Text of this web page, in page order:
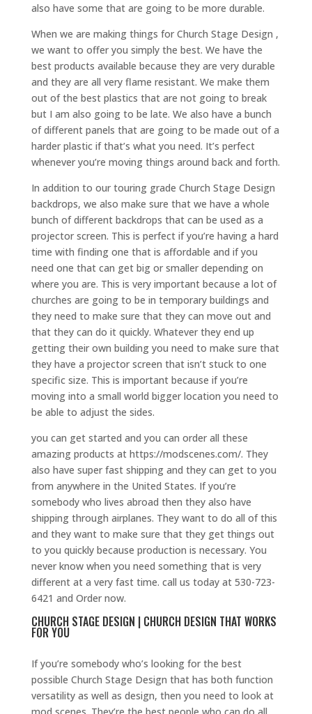
also have some that are going to be more durable.
When we are making things for Church Stage Design ,
we want to offer you simply the best. We have the
best products available because they are very durable
and they are all very flame resistant. We make them
out of the best plastics that are not going to break
but I am also going to be late. We also have a bunch
of different panels that are going to be made out of a
harder plastic if that’s what you need. It’s perfect
whenever you’re moving things around back and forth.
In addition to our touring grade Church Stage Design
backdrops, we also make sure that we have a whole
bunch of different backdrops that can be used as a
projector screen. This is perfect if you’re having a hard
time with finding one that is affordable and if you
need one that can get big or smaller depending on
where you are. This is very important because a lot of
churches are going to be in temporary buildings and
they need to make sure that they can move out and
that they can do it quickly. Whatever they end up
getting their own building you need to make sure that
they have a projector screen that isn’t stuck to one
specific size. This is important because if you’re
moving into a small world bigger location you need to
be able to adjust the sides.
you can get started and you can order all these
amazing products at https://modscenes.com/. They
also have super fast shipping and they can get to you
from anywhere in the United States. If you’re
somebody who lives abroad then they also have
shipping through airplanes. They want to do all of this
and they want to make sure that they get things out
to you quickly because production is necessary. You
never know when you need something that is very
different at a very fast time. call us today at 530-723-
6421 and Order now.
CHURCH STAGE DESIGN | CHURCH DESIGN THAT WORKS
FOR YOU
If you’re somebody who’s looking for the best
possible Church Stage Design that has both function
versatility as well as design, then you need to look at